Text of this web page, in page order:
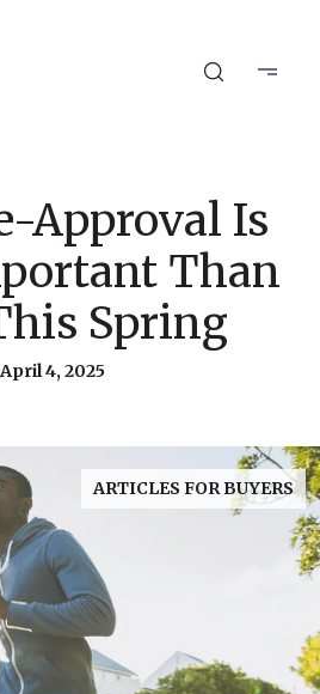
Approval Is
Than
Spring
April 4, 2025
ARTICLES FOR BUYERS